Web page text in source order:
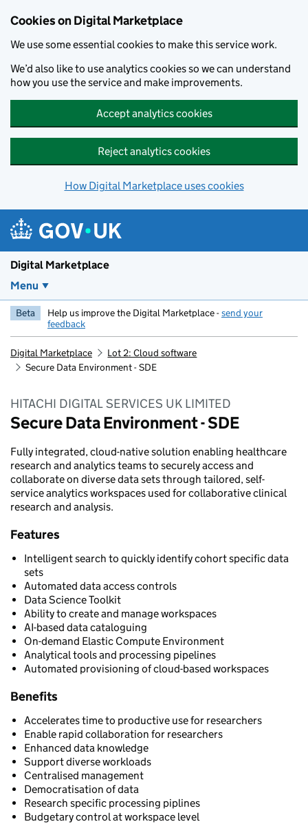
Cookies on Digital Marketplace
We use some essential cookies to make this service work.
We’d also like to use analytics cookies so we can understand
how you use the service and make improvements.
Accept analytics cookies
Reject analytics cookies
How Digital Marketplace uses cookies
Digital Marketplace
Menu
Beta Help us improve the Digital Marketplace -send your
feedback
Digital Marketplace
Lot 2: Cloud software
Secure Data Environment - SDE
HITACHI DIGITAL SERVICES UK LIMITED
Secure Data Environment - SDE
Fully integrated, cloud-native solution enabling healthcare
research and analytics teams to securely access and
collaborate on diverse data sets through tailored, self-
service analytics workspaces used for collaborative clinical
research and analysis.
Features
Intelligent search to quickly identify cohort specific data
sets
Automated data access controls
Data Science Toolkit
Ability to create and manage workspaces
AI-based data cataloguing
On-demand Elastic Compute Environment
Analytical tools and processing pipelines
Automated provisioning of cloud-based workspaces
Benefits
Accelerates time to productive use for researchers
Enable rapid collaboration for researchers
Enhanced data knowledge
Support diverse workloads
Centralised management
Democratisation of data
Research specific processing piplines
Budgetary control at workspace level